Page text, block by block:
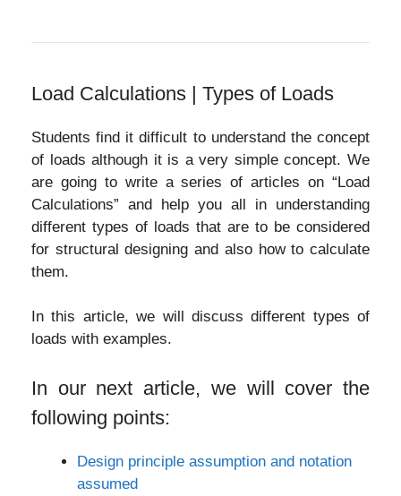
Load Calculations | Types of Loads
Students find it difficult to understand the concept
of loads although it is a very simple concept. We
are going to write a series of articles on “Load
Calculations” and help you all in understanding
different types of loads that are to be considered
for structural designing and also how to calculate
them.
In this article, we will discuss different types of
loads with examples.
In our next article, we will cover the
following points:
Design principle assumption and notation
assumed